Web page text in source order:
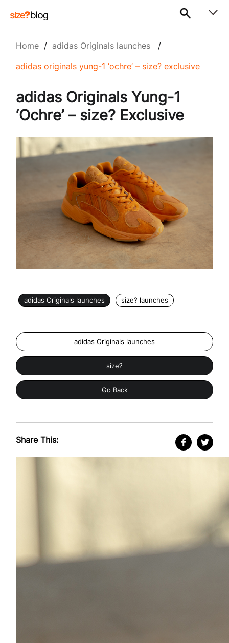
Home / adidas Originals launches /
adidas originals yung-1 ‘ochre’ – size? exclusive
adidas Originals Yung-1
‘Ochre’ – size? Exclusive
adidas Originals launches size? launches
adidas Originals launches
size?
Go Back
Share This: